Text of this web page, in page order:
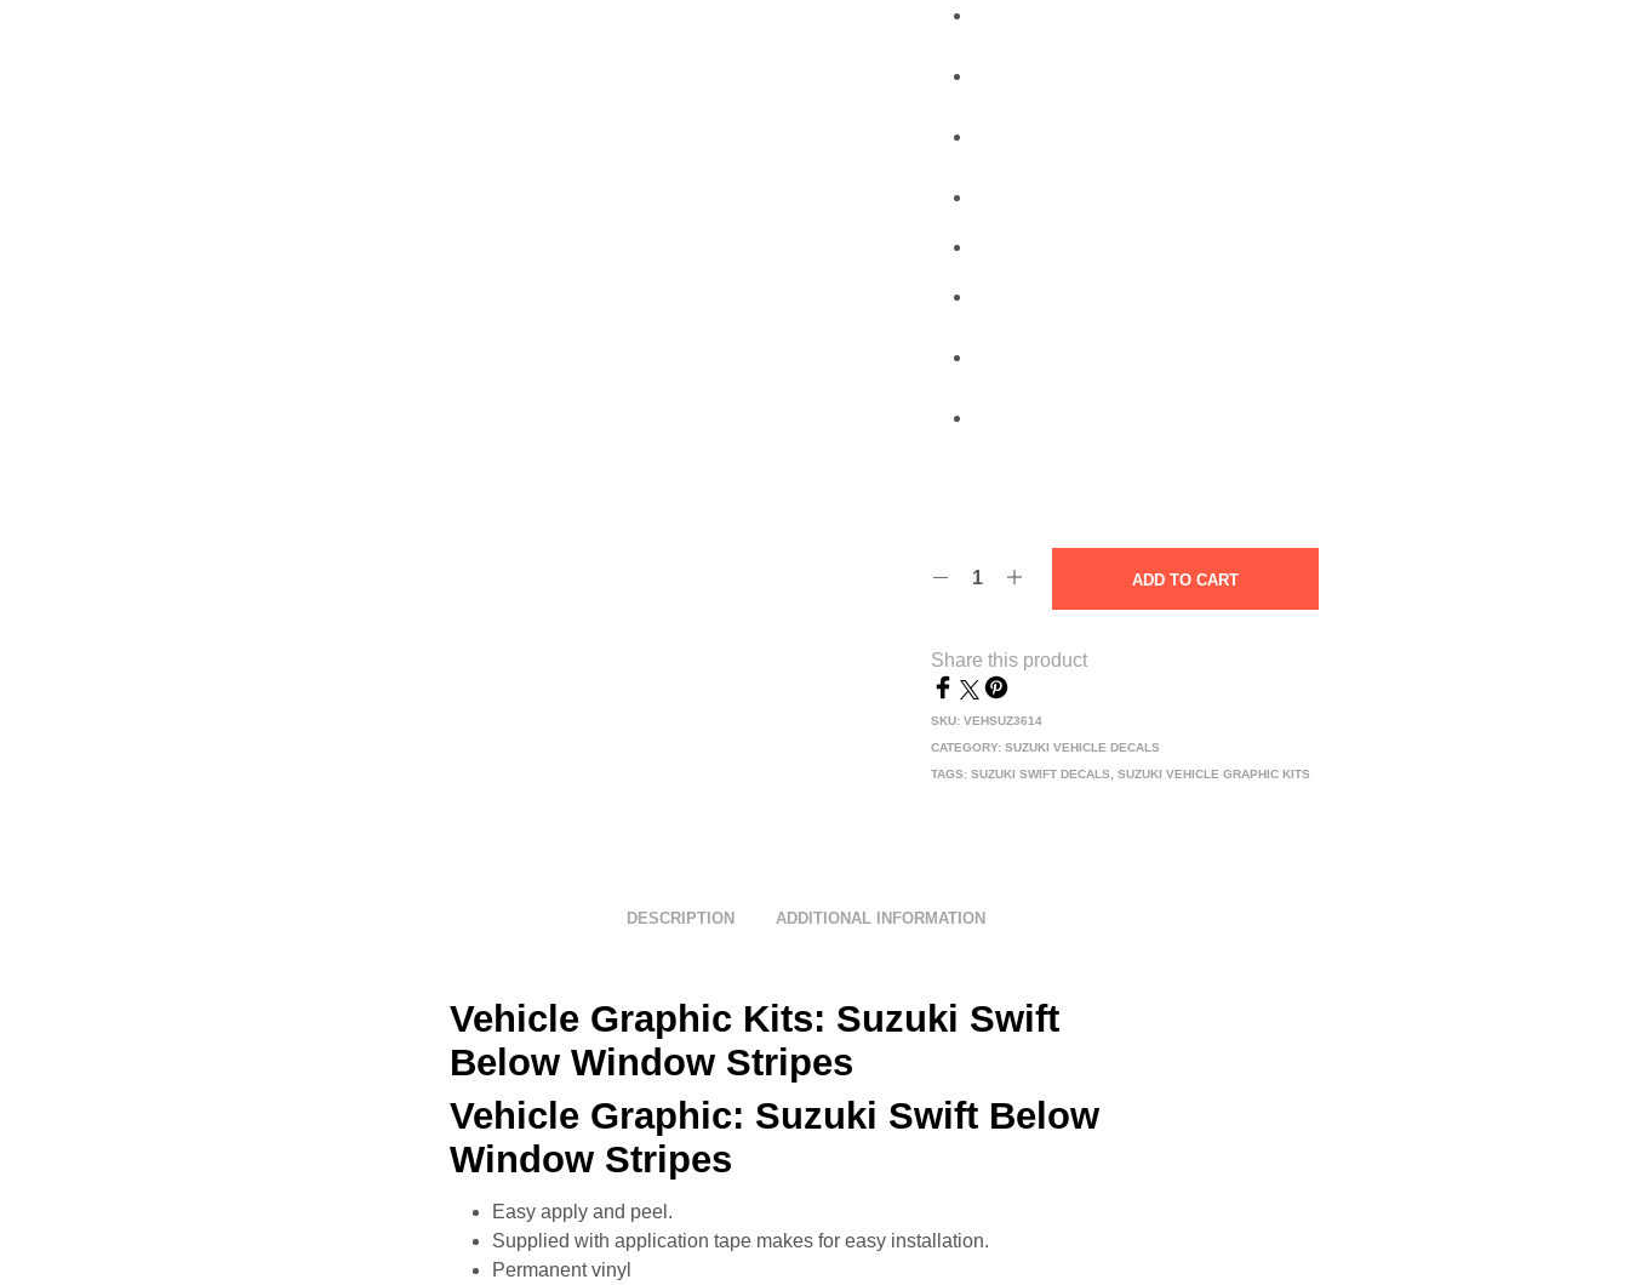
ADD TO CART
Share this product
SKU:VEHSUZ3614
CATEGORY:SUZUKI VEHICLE DECALS
TAGS:SUZUKI SWIFT DECALS ,SUZUKI VEHICLE GRAPHIC KITS
DESCRIPTION ADDITIONAL INFORMATION
Vehicle Graphic Kits: Suzuki Swift
Below Window Stripes
Vehicle Graphic: Suzuki Swift Below
Window Stripes
Easy apply and peel.
Supplied with application tape makes for easy installation.
Permanent vinyl